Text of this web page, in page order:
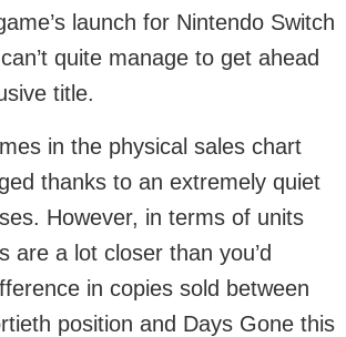
launch for Nintendo Switch
quite manage to get ahead
title.
in the physical sales chart
thanks to an extremely quiet
However, in terms of units
are a lot closer than you’d
in copies sold between
position and Days Gone this